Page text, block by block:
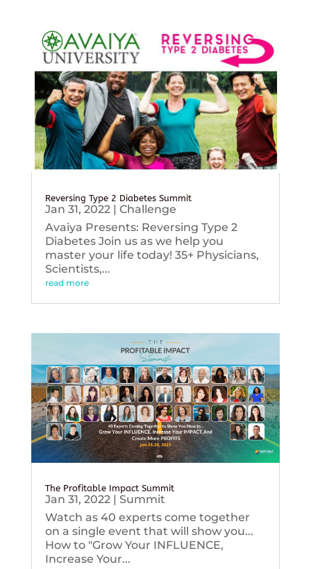
Reversing Type 2 Diabetes Summit
Jan 31, 2022| Challenge
Avaiya Presents: Reversing Type 2
Diabetes Join us as we help you
master your life today! 35+ Physicians,
Scientists,...
read more
The Profitable Impact Summit
Jan 31, 2022| Summit
Watch as 40 experts come together
on a single event that will show you...
How to "Grow Your INFLUENCE,
Increase Your...